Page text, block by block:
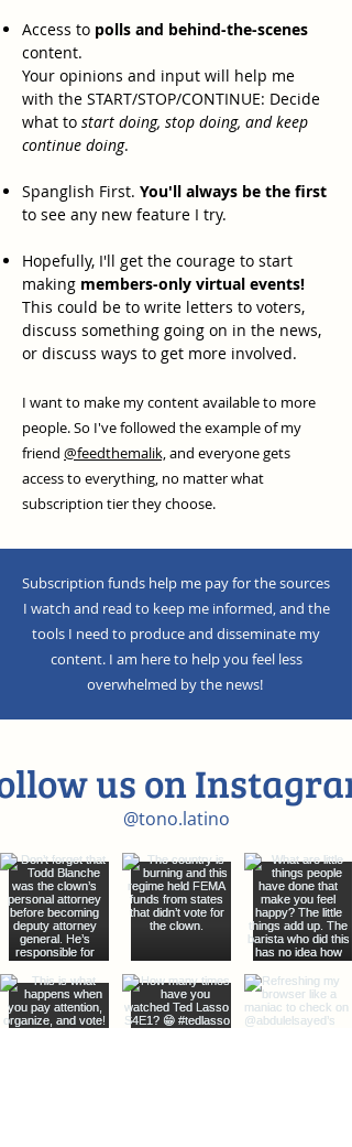
Access to polls and behind-the-scenes
content.
Your opinions and input will help me
with the START/STOP/CONTINUE: Decide
what to start doing, stop doing, and keep
continue doing.
Spanglish First. You'll always be the first
to see any new feature I try.
Hopefully, I'll get the courage to start
making members-only virtual events!
This could be to write letters to voters,
discuss something going on in the news,
or discuss ways to get more involved.
I want to make my content available to more
people. So I've followed the example of my
friend @feedthemalik,and everyone gets
access to everything, no matter what
subscription tier they choose.
Subscription funds help me pay for the sources
I watch and read to keep me informed, and the
tools I need to produce and disseminate my
content. I am here to help you feel less
overwhelmed by the news!
us on Instagram
@tono.latino